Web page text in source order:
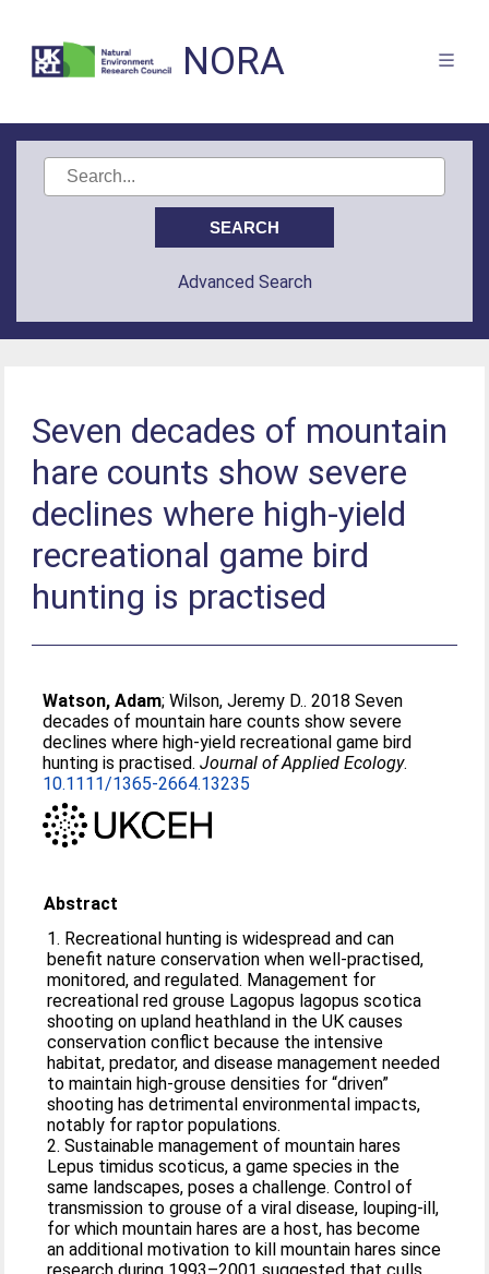
NORA
Advanced Search
Seven decades of mountain
hare counts show severe
declines where high-yield
recreational game bird
hunting is practised
Watson, Adam;Wilson, Jeremy D.. 2018 Seven
decades of mountain hare counts show severe
declines where high-yield recreational game bird
hunting is practised.Journal of Applied Ecology.
10.1111/1365-2664.13235
Abstract
1. Recreational hunting is widespread and can
benefit nature conservation when well‐practised,
monitored, and regulated. Management for
recreational red grouse Lagopus lagopus scotica
shooting on upland heathland in the UK causes
conservation conflict because the intensive
habitat, predator, and disease management needed
to maintain high‐grouse densities for “driven”
shooting has detrimental environmental impacts,
notably for raptor populations.
2. Sustainable management of mountain hares
Lepus timidus scoticus, a game species in the
same landscapes, poses a challenge. Control of
transmission to grouse of a viral disease, louping‐ill,
for which mountain hares are a host, has become
an additional motivation to kill mountain hares since